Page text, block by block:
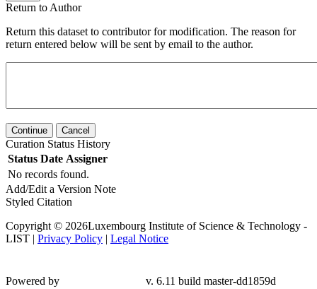
Return to Author
Return this dataset to contributor for modification. The reason for
return entered below will be sent by email to the author.
Continue Cancel
Curation Status History
Status Date Assigner
No records found.
Add/Edit a Version Note
Styled Citation
Copyright © 2026Luxembourg Institute of Science & Technology -
LIST | Privacy Policy | Legal Notice
Powered by
v. 6.11 build master-dd1859d